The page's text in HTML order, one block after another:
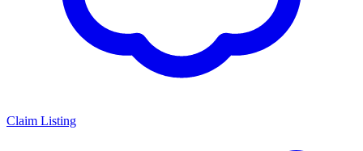
Claim Listing